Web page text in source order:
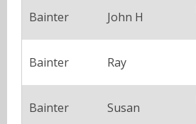
Bainter John H
Bainter Ray
Bainter Susan